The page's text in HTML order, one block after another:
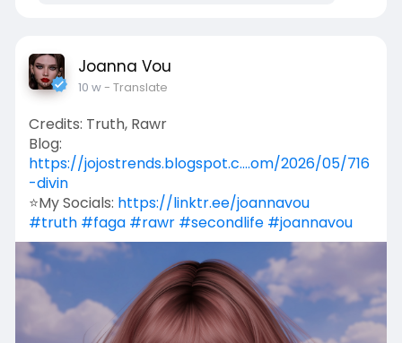
Joanna Vou
10 w- Translate
Credits: Truth, Rawr
Blog:
https://jojostrends.blogspot.c....om/2026/05/716
-divin
⭐My Socials: https://linktr.ee/joannavou
#truth #faga #rawr #secondlife #joannavou